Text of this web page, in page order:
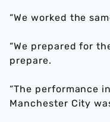
“We worked the
“We prepared for
prepare.
“The performance
Manchester City